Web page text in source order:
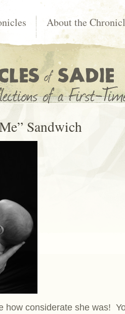
About the
Sandwich
how considerate she was!